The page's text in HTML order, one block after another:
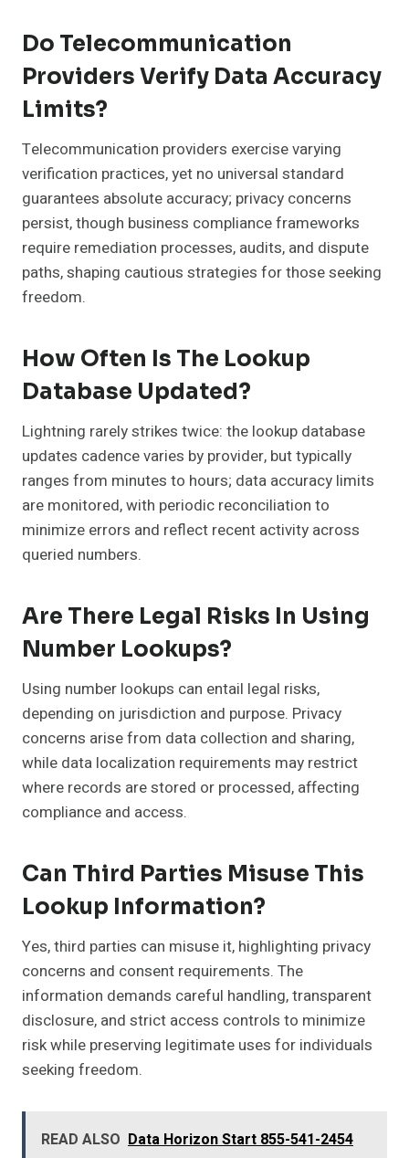
Do Telecommunication
Providers Verify Data Accuracy
Limits?
Telecommunication providers exercise varying
verification practices, yet no universal standard
guarantees absolute accuracy; privacy concerns
persist, though business compliance frameworks
require remediation processes, audits, and dispute
paths, shaping cautious strategies for those seeking
freedom.
How Often Is The Lookup
Database Updated?
Lightning rarely strikes twice: the lookup database
updates cadence varies by provider, but typically
ranges from minutes to hours; data accuracy limits
are monitored, with periodic reconciliation to
minimize errors and reflect recent activity across
queried numbers.
Are There Legal Risks In Using
Number Lookups?
Using number lookups can entail legal risks,
depending on jurisdiction and purpose. Privacy
concerns arise from data collection and sharing,
while data localization requirements may restrict
where records are stored or processed, affecting
compliance and access.
Can Third Parties Misuse This
Lookup Information?
Yes, third parties can misuse it, highlighting privacy
concerns and consent requirements. The
information demands careful handling, transparent
disclosure, and strict access controls to minimize
risk while preserving legitimate uses for individuals
seeking freedom.
READ ALSO Data Horizon Start 855-541-2454